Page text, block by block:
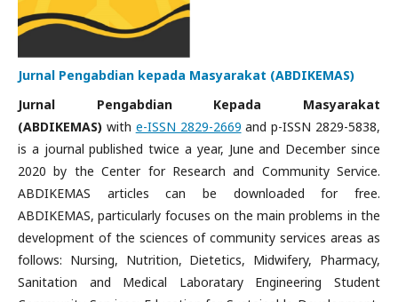
Jurnal Pengabdian kepada Masyarakat (ABDIKEMAS)
Jurnal Pengabdian Kepada Masyarakat
(ABDIKEMAS) with e-ISSN 2829-2669 and p-ISSN 2829-5838,
is a journal published twice a year, June and December since
2020 by the Center for Research and Community Service.
ABDIKEMAS articles can be downloaded for free.
ABDIKEMAS, particularly focuses on the main problems in the
development of the sciences of community services areas as
follows: Nursing, Nutrition, Dietetics, Midwifery, Pharmacy,
Sanitation and Medical Laboratary Engineering Student